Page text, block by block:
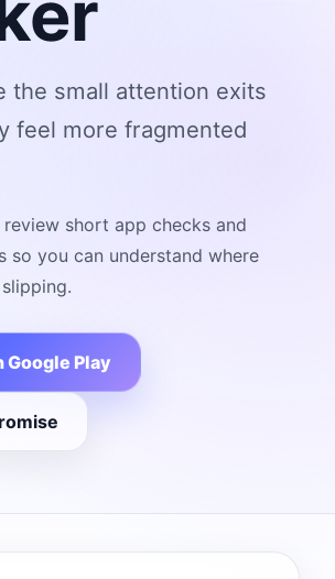
the small attention exits
feel more fragmented
short app checks and
so you can understand where
Google Play